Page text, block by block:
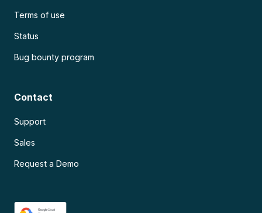
Terms of use
Status
Bug bounty program
Contact
Support
Sales
Request a Demo